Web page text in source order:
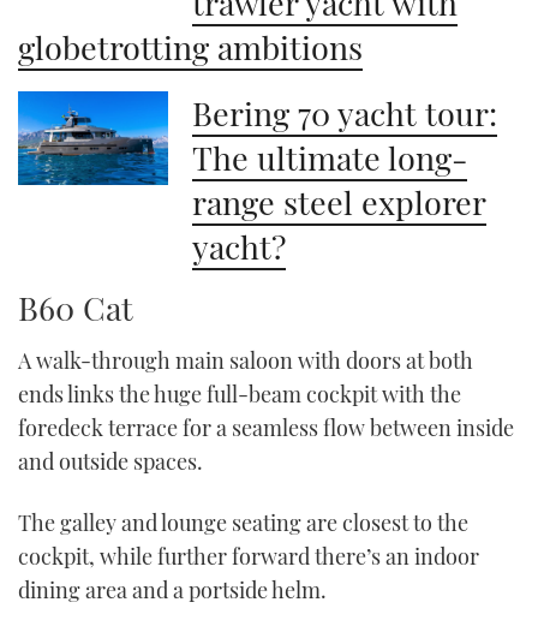
globetrotting ambitions
Bering 70 yacht tour:
The ultimate long-
range steel explorer
yacht?
B60 Cat
A walk-through main saloon with doors at both
ends links the huge full-beam cockpit with the
foredeck terrace for a seamless flow between inside
and outside spaces.
The galley and lounge seating are closest to the
cockpit, while further forward there’s an indoor
dining area and a portside helm.